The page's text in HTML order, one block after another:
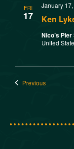
FRI
17 Ken
January
Nico’s Pier
United
PreviousEvents